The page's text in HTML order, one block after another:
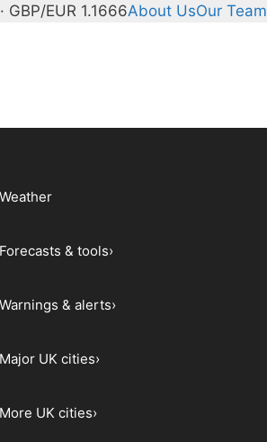
GBP/EUR 1.1666About UsOur Team
Weather
Forecasts & tools›
Warnings & alerts›
Major UK cities›
More UK cities›